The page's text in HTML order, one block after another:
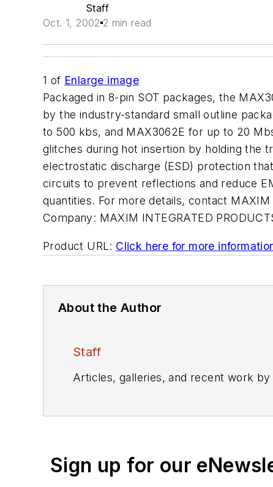
Staff
Oct. 1, 2002 2 min read
1 of Enlarge image
Packaged in 8-pin SOT packages, the
by the industry-standard small outline
to 500 kbs, and MAX3062E for up to 20
glitches during hot insertion by holding the
electrostatic discharge (ESD) protection
circuits to prevent reflections and reduce
quantities. For more details, contact
Company: MAXIM INTEGRATED
Product URL: Click here for more
About the Author
Staff
Articles, galleries, and recent work
Sign up for our